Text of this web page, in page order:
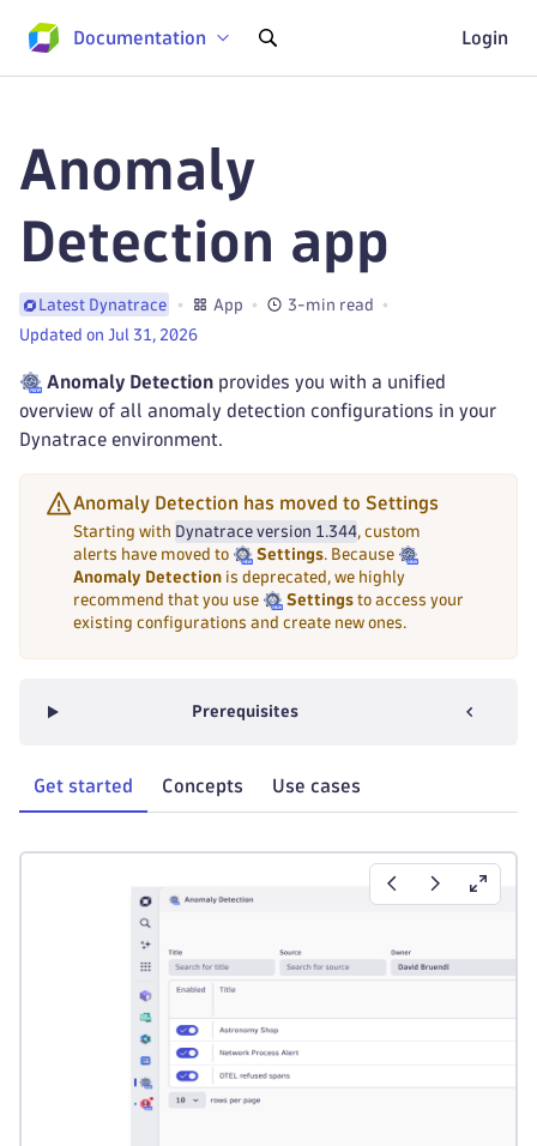
Documentation Login
Anomaly
Detection app
Latest Dynatrace App
3-min read
Updated on Jul 31, 2026
Anomaly Detection provides you with a unified
overview of all anomaly detection configurations in your
Dynatrace environment.
Anomaly Detection has moved to Settings
Starting with Dynatrace version 1.344, custom
alerts have moved to
Settings. Because
Anomaly Detection is deprecated, we highly
recommend that you use
Settingsto access your
existing configurations and create new ones.
Prerequisites
Get started Concepts Use cases